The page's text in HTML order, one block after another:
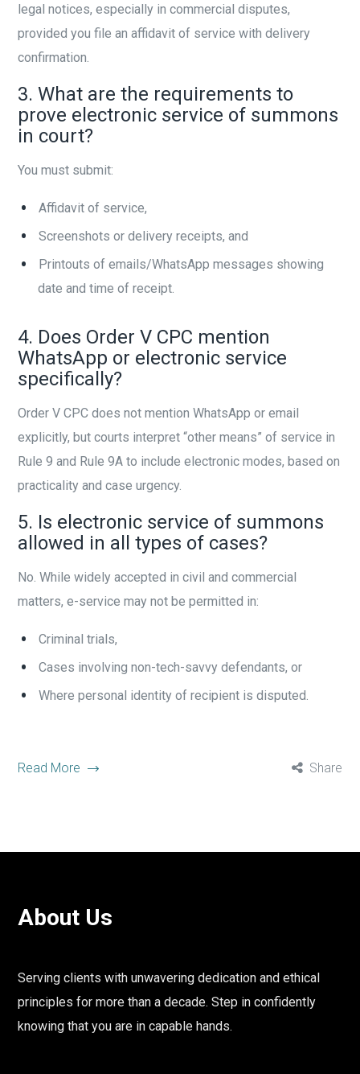
legal notices, especially in commercial disputes,
provided you file an affidavit of service with delivery
confirmation.
3. What are the requirements to
prove electronic service of summons
in court?
You must submit:
Affidavit of service,
Screenshots or delivery receipts, and
Printouts of emails/WhatsApp messages showing
date and time of receipt.
4. Does Order V CPC mention
WhatsApp or electronic service
specifically?
Order V CPC does not mention WhatsApp or email
explicitly, but courts interpret “other means” of service in
Rule 9 and Rule 9A to include electronic modes, based on
practicality and case urgency.
5. Is electronic service of summons
allowed in all types of cases?
No. While widely accepted in civil and commercial
matters, e-service may not be permitted in:
Criminal trials,
Cases involving non-tech-savvy defendants, or
Where personal identity of recipient is disputed.
Read More Share
About Us
Serving clients with unwavering dedication and ethical
principles for more than a decade. Step in confidently
knowing that you are in capable hands.